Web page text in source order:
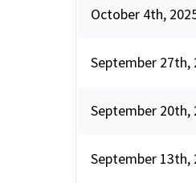
October 4th,
September 27th,
September 20th,
September 13th,